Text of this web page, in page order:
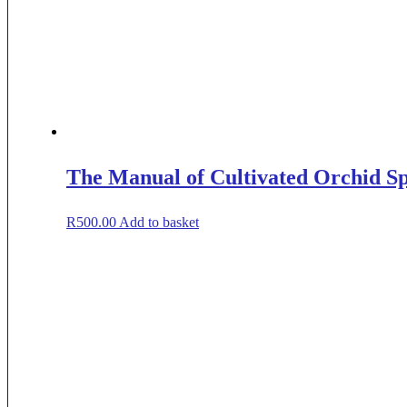
The Manual of Cultivated Orchid
R500.00 Add to basket